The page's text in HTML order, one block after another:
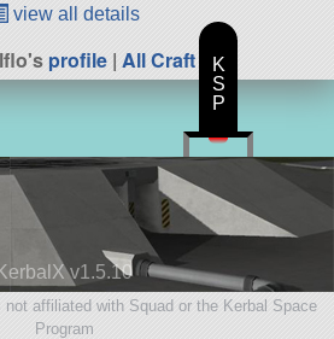
view all details
profile| All Craft
KerbalX v1.5.10
affiliated with Squad or the Kerbal Space
Program
K
S
P